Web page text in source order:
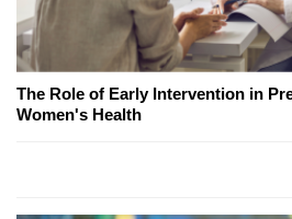
The Role of Early Intervention in
Women's Health